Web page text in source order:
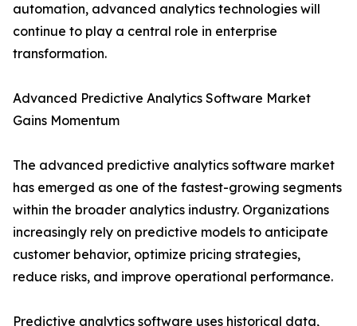
automation, advanced analytics technologies will
continue to play a central role in enterprise
transformation.
Advanced Predictive Analytics Software Market
Gains Momentum
The advanced predictive analytics software market
has emerged as one of the fastest-growing segments
within the broader analytics industry. Organizations
increasingly rely on predictive models to anticipate
customer behavior, optimize pricing strategies,
reduce risks, and improve operational performance.
Predictive analytics software uses historical data,